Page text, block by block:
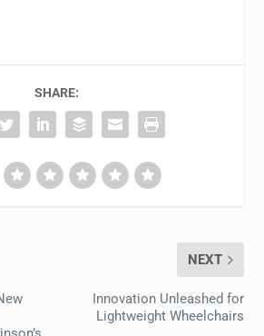
SHARE:
NEXT
Innovation Unleashed for
Lightweight Wheelchairs